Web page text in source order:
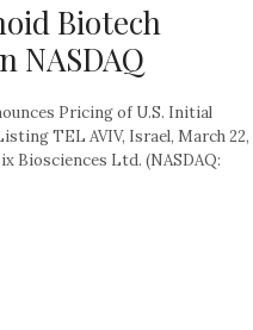
Biotech
NASDAQ
Pricing of U.S. Initial
TEL AVIV, Israel, March 22,
Biosciences Ltd. (NASDAQ: